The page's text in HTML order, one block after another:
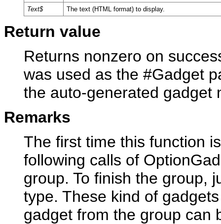
Text$ The text (HTML format) to display.
Return value
Returns nonzero on
was used as the #Gadget
the auto-generated gadget
Remarks
The first time this function
following calls of
group. To finish the group,
type. These kind of
gadget from the group can